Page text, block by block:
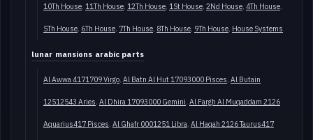
10Th House 11Th House 12Th House 1St House 2Nd House 4Th House
5Th House 6Th House 7Th House 8Th House 9Th House House Systems
lunar mansions arabic parts
Al Awwa 4171709 Virgo Al Batn Al Hut 17093000 Pisces Al Butain
12512543 Aries Al Dhira 17093000 Gemini Al Fargh Al Muqaddam 2126
Aquarius417 Pisces Al Ghafr 0001251 Libra Al Haqah 2126 Taurus417